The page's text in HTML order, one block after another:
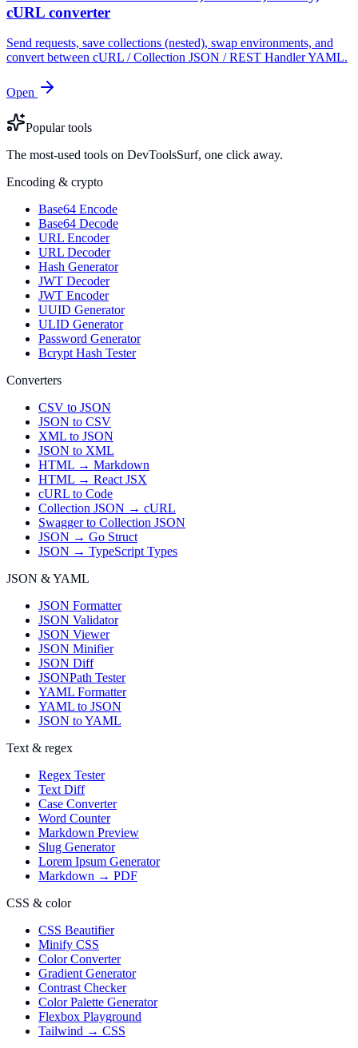
cURL converter
Send requests, save collections (nested), swap environments, and
convert between cURL / Collection JSON / REST Handler YAML.
Open
Popular tools
The most-used tools on DevToolsSurf, one click away.
Encoding & crypto
Base64 Encode
Base64 Decode
URL Encoder
URL Decoder
Hash Generator
JWT Decoder
JWT Encoder
UUID Generator
ULID Generator
Password Generator
Bcrypt Hash Tester
Converters
CSV to JSON
JSON to CSV
XML to JSON
JSON to XML
HTML → Markdown
HTML → React JSX
cURL to Code
Collection JSON → cURL
Swagger to Collection JSON
JSON → Go Struct
JSON → TypeScript Types
JSON & YAML
JSON Formatter
JSON Validator
JSON Viewer
JSON Minifier
JSON Diff
JSONPath Tester
YAML Formatter
YAML to JSON
JSON to YAML
Text & regex
Regex Tester
Text Diff
Case Converter
Word Counter
Markdown Preview
Slug Generator
Lorem Ipsum Generator
Markdown → PDF
CSS & color
CSS Beautifier
Minify CSS
Color Converter
Gradient Generator
Contrast Checker
Color Palette Generator
Flexbox Playground
Tailwind → CSS